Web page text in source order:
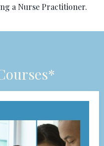
a Nurse Practitioner.